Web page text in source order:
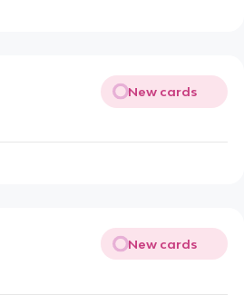
New cards
New cards